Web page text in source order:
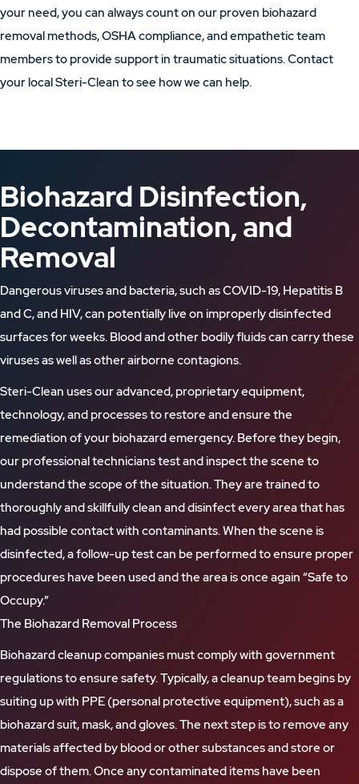
your need, you can always count on our proven biohazard
removal methods, OSHA compliance, and empathetic team
members to provide support in traumatic situations. Contact
your local Steri-Clean to see how we can help.
Biohazard Disinfection,
Decontamination, and
Removal
Dangerous viruses and bacteria, such as COVID-19, Hepatitis B
and C, and HIV, can potentially live on improperly disinfected
surfaces for weeks. Blood and other bodily fluids can carry these
viruses as well as other airborne contagions.
Steri-Clean uses our advanced, proprietary equipment,
technology, and processes to restore and ensure the
remediation of your biohazard emergency. Before they begin,
our professional technicians test and inspect the scene to
understand the scope of the situation. They are trained to
thoroughly and skillfully clean and disinfect every area that has
had possible contact with contaminants. When the scene is
disinfected, a follow-up test can be performed to ensure proper
procedures have been used and the area is once again “Safe to
Occupy.”
The Biohazard Removal Process
Biohazard cleanup companies must comply with government
regulations to ensure safety. Typically, a cleanup team begins by
suiting up with PPE (personal protective equipment), such as a
biohazard suit, mask, and gloves. The next step is to remove any
materials affected by blood or other substances and store or
dispose of them. Once any contaminated items have been